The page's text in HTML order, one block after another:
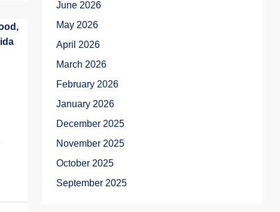
June 2026
May 2026
April 2026
March 2026
February 2026
January 2026
December 2025
November 2025
October 2025
September 2025